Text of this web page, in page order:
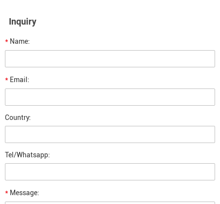
Inquiry
* Name:
* Email:
Country:
Tel/Whatsapp:
* Message: